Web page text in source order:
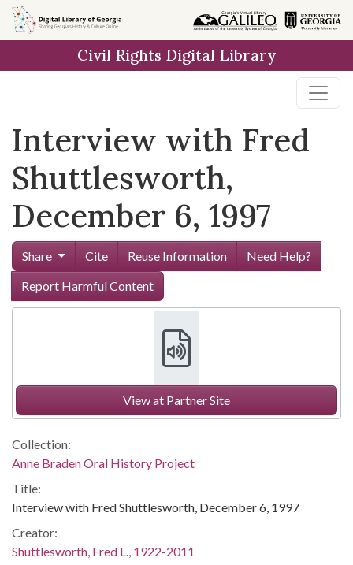
Skip to
main
Civil Rights Digital Library
Interview with Fred
Shuttlesworth,
December 6, 1997
Share Cite Reuse Information
Need Help?
Report Harmful Content
View at Partner Site
Collection:
Anne Braden Oral History Project
Title:
Interview with Fred Shuttlesworth, December 6, 1997
Creator:
Shuttlesworth, Fred L., 1922-2011